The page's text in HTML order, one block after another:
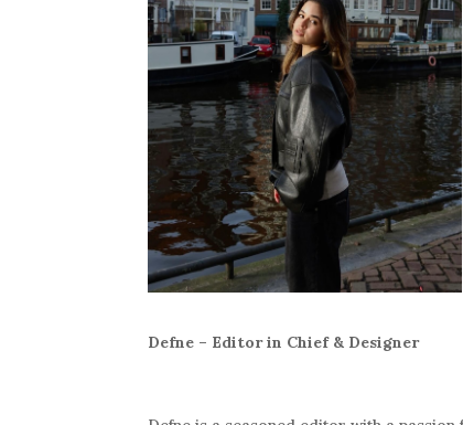
Defne – Editor in Chief & Designer